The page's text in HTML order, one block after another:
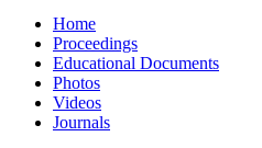
Home
Proceedings
Educational Documents
Photos
Videos
Journals